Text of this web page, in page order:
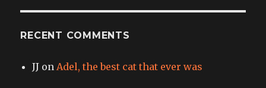
RECENT COMMENTS
JJ on Adel, the best cat that ever was